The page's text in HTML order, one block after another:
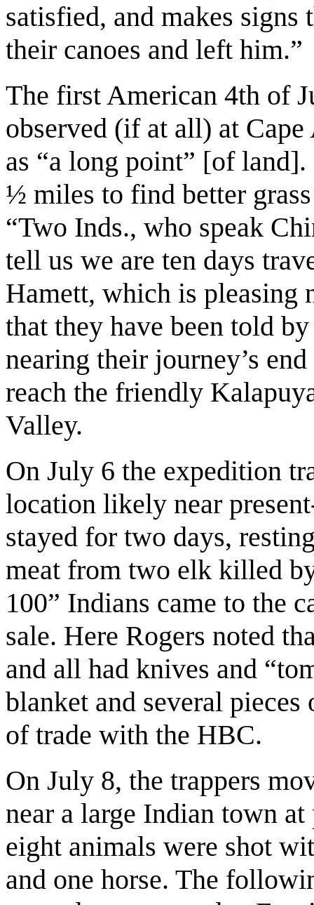
satisfied, and makes
their canoes and left him.”
The first American 4th of
observed (if at all) at
as “a long point” [of
½ miles to find better
“Two Inds., who speak
tell us we are ten days
Hamett, which is pleasing
that they have been told
nearing their journey’s
reach the friendly
Valley.
On July 6 the expedition
location likely near
stayed for two days,
meat from two elk killed
100” Indians came to the
sale. Here Rogers noted
and all had knives and
blanket and several
of trade with the HBC.
On July 8, the trappers
near a large Indian town
eight animals were shot
and one horse. The